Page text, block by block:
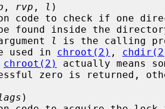
, rvp , l )
Common code to check if
can be found inside the
The argument
l is the calling
to be used in
chroot(2) ,
chroot(2)
actually means
)